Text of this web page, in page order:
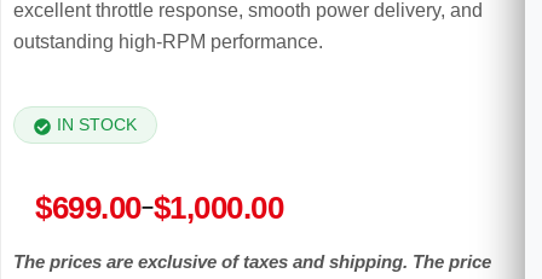
excellent throttle response, smooth power delivery, and
outstanding high-RPM performance.
IN STOCK
$699.00–$1,000.00
Price
$699.00
The prices are exclusive of taxes and shipping. The price